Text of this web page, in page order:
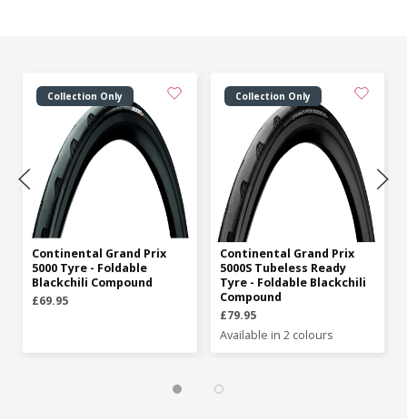
Collection Only
Continental Grand Prix
5000 Tyre - Foldable
Blackchili Compound
£69.95
Collection Only
Continental Grand Prix
5000S Tubeless Ready
Tyre - Foldable Blackchili
Compound
£79.95
Available in 2 colours